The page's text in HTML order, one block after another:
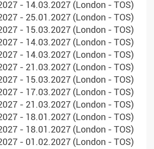
- 14.03.2027 (London - TOS)
- 25.01.2027 (London - TOS)
- 15.03.2027 (London - TOS)
- 14.03.2027 (London - TOS)
- 14.03.2027 (London - TOS)
- 21.03.2027 (London - TOS)
- 15.03.2027 (London - TOS)
- 17.03.2027 (London - TOS)
- 21.03.2027 (London - TOS)
- 18.01.2027 (London - TOS)
- 18.01.2027 (London - TOS)
- 01.02.2027 (London - TOS)